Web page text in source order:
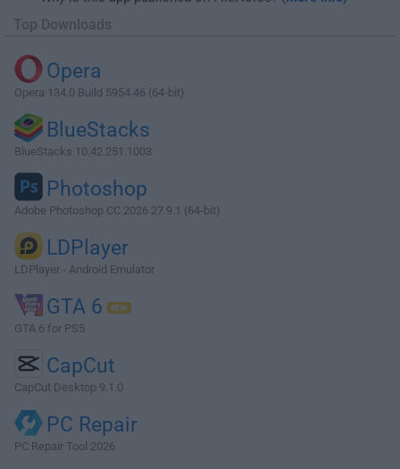
Top Downloads
Opera
Opera 134.0 Build 5954.46 (64-bit)
BlueStacks
BlueStacks 10.42.251.1003
Photoshop
Adobe Photoshop CC 2026 27.9.1 (64-bit)
LDPlayer
LDPlayer - Android Emulator
GTA 6
GTA 6 for PS5
CapCut
CapCut Desktop 9.1.0
PC Repair
PC Repair Tool 2026